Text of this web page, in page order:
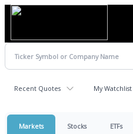
Recent Quotes My Watchlist
Markets Stocks ETFs